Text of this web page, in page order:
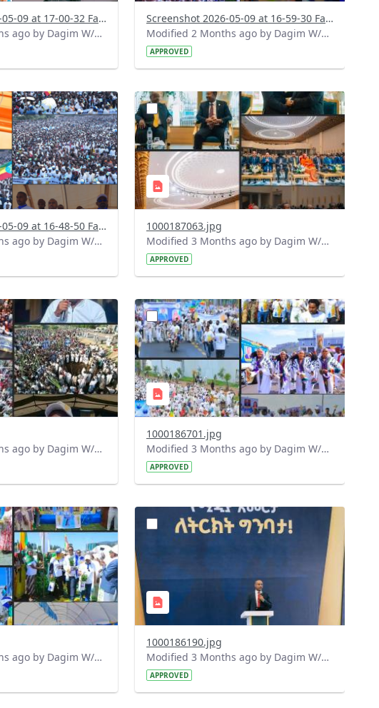
Screenshot 2026-05-09 at 17-00-32 Facebook.png
Modified 2 Months ago by Dagim W/Mariam.
Screenshot 2026-05-09 at 16-59-30 Facebook.png
Modified 2 Months ago by Dagim W/Mariam.
APPROVED
Screenshot 2026-05-09 at 16-48-50 Facebook.png
Modified 2 Months ago by Dagim W/Mariam.
?
version=1.0&t=1778323246279&image
Thumbnail=1
1000187063.jpg
Modified 3 Months ago by Dagim W/Mariam.
APPROVED
Modified 3 Months ago by Dagim W/Mariam.
?
version=1.0&t=1778238771526&image
Thumbnail=1
1000186701.jpg
Modified 3 Months ago by Dagim W/Mariam.
APPROVED
Modified 3 Months ago by Dagim W/Mariam.
?
version=1.0&t=1778165420342&image
Thumbnail=1
1000186190.jpg
Modified 3 Months ago by Dagim W/Mariam.
APPROVED